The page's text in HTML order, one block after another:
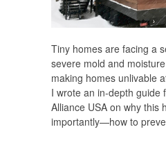
Tiny homes are facing a
severe mold and
making homes unlivable
I wrote an in-depth guide
Alliance USA on why
importantly—how to